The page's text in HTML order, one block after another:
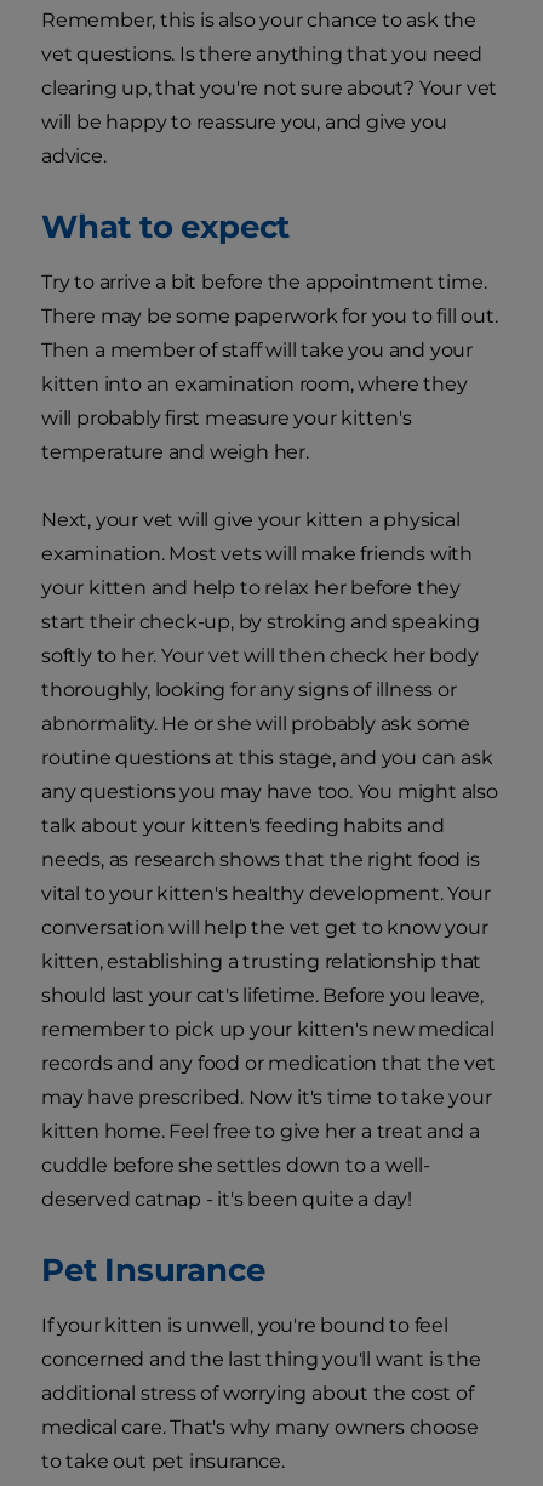
Remember, this is also your chance to ask the
vet questions. Is there anything that you need
clearing up, that you're not sure about? Your vet
will be happy to reassure you, and give you
advice.
What to expect
Try to arrive a bit before the appointment time.
There may be some paperwork for you to fill out.
Then a member of staff will take you and your
kitten into an examination room, where they
will probably first measure your kitten's
temperature and weigh her.
Next, your vet will give your kitten a physical
examination. Most vets will make friends with
your kitten and help to relax her before they
start their check-up, by stroking and speaking
softly to her. Your vet will then check her body
thoroughly, looking for any signs of illness or
abnormality. He or she will probably ask some
routine questions at this stage, and you can ask
any questions you may have too. You might also
talk about your kitten's feeding habits and
needs, as research shows that the right food is
vital to your kitten's healthy development. Your
conversation will help the vet get to know your
kitten, establishing a trusting relationship that
should last your cat's lifetime. Before you leave,
remember to pick up your kitten's new medical
records and any food or medication that the vet
may have prescribed. Now it's time to take your
kitten home. Feel free to give her a treat and a
cuddle before she settles down to a well-
deserved catnap - it's been quite a day!
Pet Insurance
If your kitten is unwell, you're bound to feel
concerned and the last thing you'll want is the
additional stress of worrying about the cost of
medical care. That's why many owners choose
to take out pet insurance.